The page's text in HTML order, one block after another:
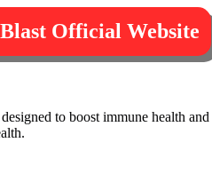
Official Website
to boost immune health